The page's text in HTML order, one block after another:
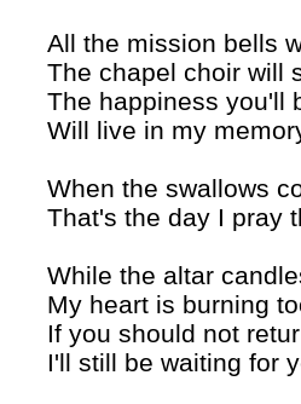
All the mission bells
The chapel choir will
The happiness you'll
Will live in my
When the swallows
That's the day I pray
While the altar
My heart is burning
If you should not
I'll still be waiting for